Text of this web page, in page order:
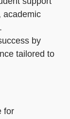
academic
by
tailored to
for